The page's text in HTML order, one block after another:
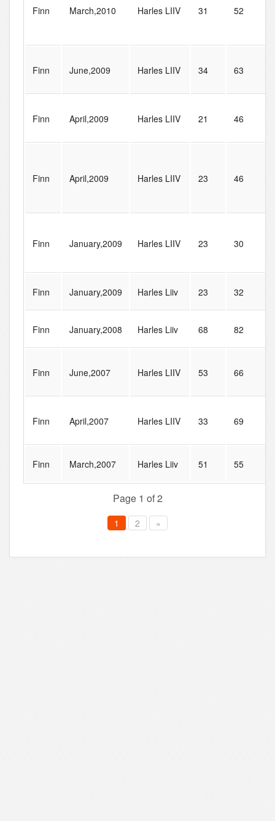
Finn March,2010 Harles LIIV 31 52
Finn June,2009 Harles LIIV 34 63
Finn April,2009 Harles LIIV 21 46
Finn April,2009 Harles LIIV 23 46
Finn January,2009 Harles LIIV 23 30
Finn January,2009 Harles Liiv 23 32
Finn January,2008 Harles Liiv 68 82
Finn June,2007 Harles LIIV 53 66
Finn April,2007 Harles LIIV 33 69
Finn March,2007 Harles Liiv 51 55
Page 1 of 2
1 2 »